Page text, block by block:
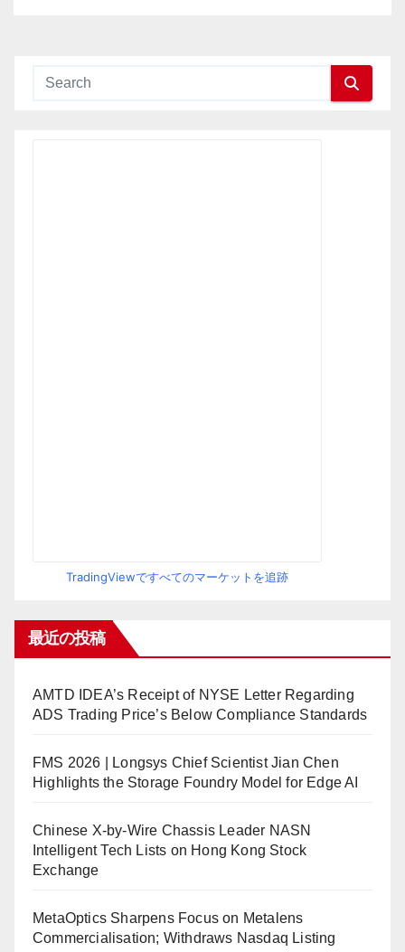
TradingViewですべてのマーケットを追跡
最近の投稿
AMTD IDEA’s Receipt of NYSE Letter Regarding
ADS Trading Price’s Below Compliance Standards
FMS 2026 | Longsys Chief Scientist Jian Chen
Highlights the Storage Foundry Model for Edge AI
Chinese X-by-Wire Chassis Leader NASN
Intelligent Tech Lists on Hong Kong Stock
Exchange
MetaOptics Sharpens Focus on Metalens
Commercialisation; Withdraws Nasdaq Listing